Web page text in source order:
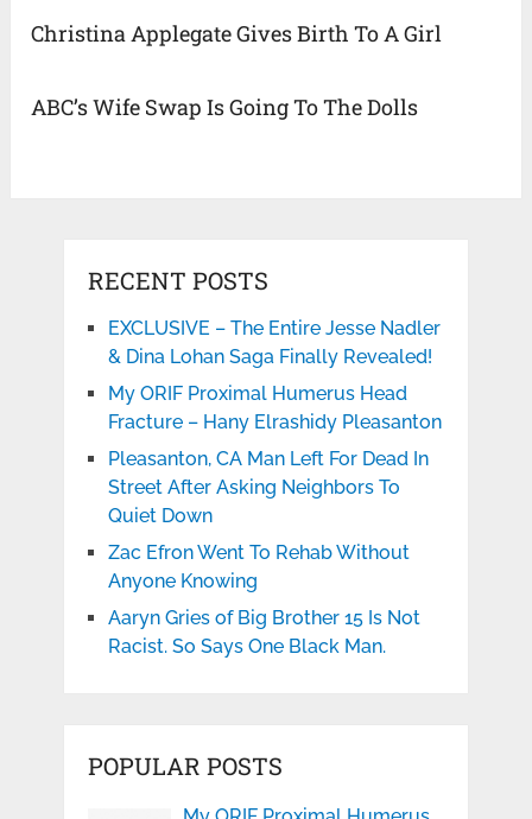
Christina Applegate Gives Birth To A Girl
ABC’s Wife Swap Is Going To The Dolls
RECENT POSTS
EXCLUSIVE – The Entire Jesse Nadler
& Dina Lohan Saga Finally Revealed!
My ORIF Proximal Humerus Head
Fracture – Hany Elrashidy Pleasanton
Pleasanton, CA Man Left For Dead In
Street After Asking Neighbors To
Quiet Down
Zac Efron Went To Rehab Without
Anyone Knowing
Aaryn Gries of Big Brother 15 Is Not
Racist. So Says One Black Man.
POPULAR POSTS